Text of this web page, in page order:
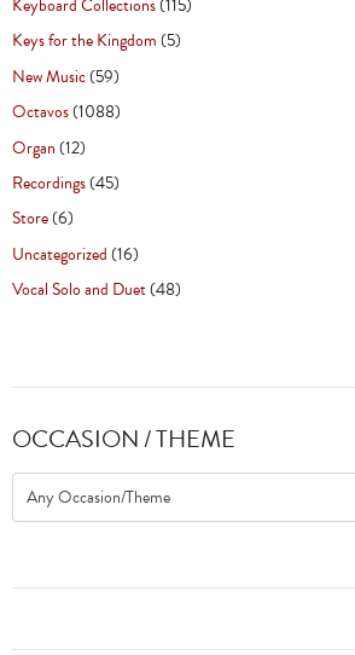
Keyboard Collections(115)
Keys for the Kingdom(5)
New Music(59)
Octavos(1088)
Organ(12)
Recordings(45)
Store(6)
Uncategorized(16)
Vocal Solo and Duet(48)
OCCASION / THEME
Any Occasion/Theme